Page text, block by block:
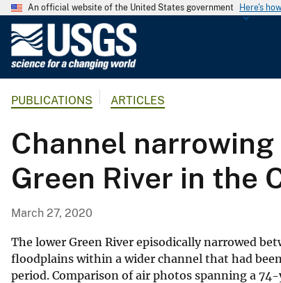
An official website of the United States government Here's
G
o
l
o
g
a
l
S
PUBLICATIONS ARTICLES
Channel
Green River in the
March 27, 2020
The lower Green River episodically narrowed
floodplains within a wider channel that had
period. Comparison of air photos spanning a